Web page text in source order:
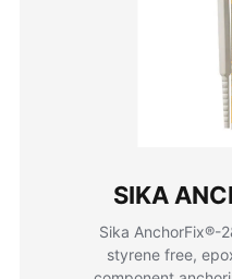
SIKA
Sika AnchorFix®-
styrene free,